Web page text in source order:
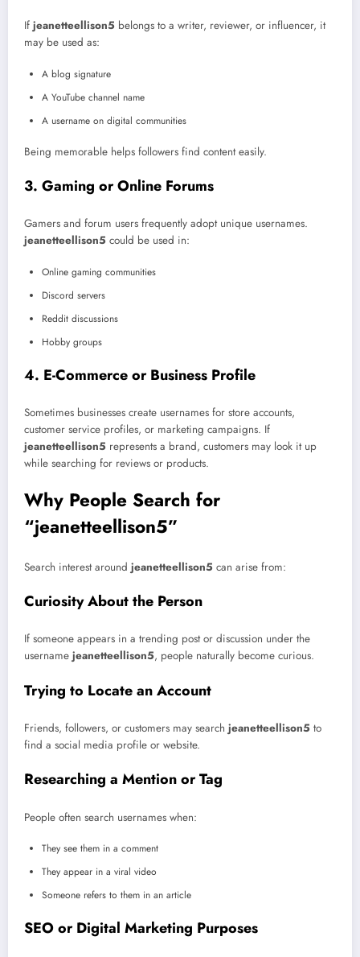
If jeanetteellison5 belongs to a writer, reviewer, or influencer, it
may be used as:
A blog signature
A YouTube channel name
A username on digital communities
Being memorable helps followers find content easily.
3. Gaming or Online Forums
Gamers and forum users frequently adopt unique usernames.
jeanetteellison5 could be used in:
Online gaming communities
Discord servers
Reddit discussions
Hobby groups
4. E-Commerce or Business Profile
Sometimes businesses create usernames for store accounts,
customer service profiles, or marketing campaigns. If
jeanetteellison5 represents a brand, customers may look it up
while searching for reviews or products.
Why People Search for
“jeanetteellison5”
Search interest around jeanetteellison5 can arise from:
Curiosity About the Person
If someone appears in a trending post or discussion under the
username jeanetteellison5, people naturally become curious.
Trying to Locate an Account
Friends, followers, or customers may search jeanetteellison5 to
find a social media profile or website.
Researching a Mention or Tag
People often search usernames when:
They see them in a comment
They appear in a viral video
Someone refers to them in an article
SEO or Digital Marketing Purposes